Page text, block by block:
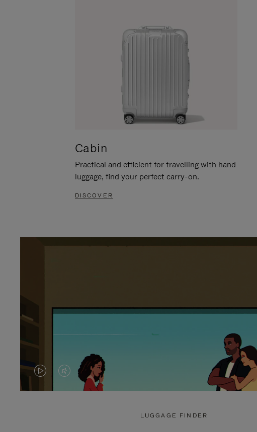
Cabin
Practical and efficient for travelling with hand
luggage, find your perfect carry-on.
DISCOVER
VIDEO
VIDEO
LUGGAGE FINDER